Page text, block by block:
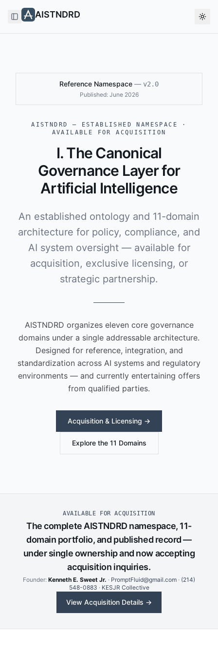
Toggle Sidebar
AISTNDRD
Reference Namespace — v2.0
Published: June 2026
AISTNDRD — ESTABLISHED NAMESPACE ·
AVAILABLE FOR ACQUISITION
I. The Canonical
Governance Layer for
Artificial Intelligence
An established ontology and 11-domain
architecture for policy, compliance, and
AI system oversight — available for
acquisition, exclusive licensing, or
strategic partnership.
AISTNDRD organizes eleven core governance
domains under a single addressable architecture.
Designed for reference, integration, and
standardization across AI systems and regulatory
environments — and currently entertaining offers
from qualified parties.
Acquisition & Licensing →
Explore the 11 Domains
AVAILABLE FOR ACQUISITION
The complete AISTNDRD namespace, 11-
domain portfolio, and published record —
under single ownership and now accepting
acquisition inquiries.
Founder: Kenneth E. Sweet Jr. · PromptFluid@gmail.com · (214)
548-0883 · KESJR Collective
View Acquisition Details →